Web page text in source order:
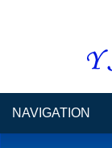
NAVIGATION